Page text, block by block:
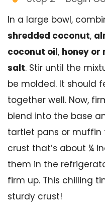
In a large bowl,
shredded coconut,
coconut oil, honey or
salt. Stir until the
be molded. It should
together well. Now,
blend into the base
tartlet pans or muffin
crust that’s about ¼
them in the
firm up. This chilling
sturdy crust!